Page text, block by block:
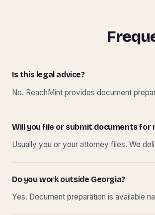
Is this legal advice?
No. ReachMint provides document
Will you file or submit documents for
Usually you or your attorney files. We
Do you work outside Georgia?
Yes. Document preparation is available